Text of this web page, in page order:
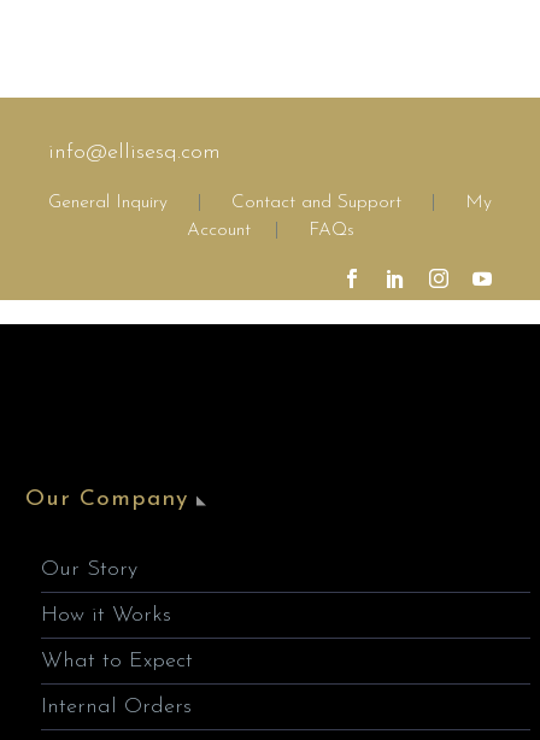
info@ellisesq.com
General Inquiry Contact and Support
My
Account
FAQs
Our Company
Our Story
How it Works
What to Expect
Internal Orders